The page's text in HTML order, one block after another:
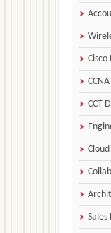
Cisco
CCT
Sales